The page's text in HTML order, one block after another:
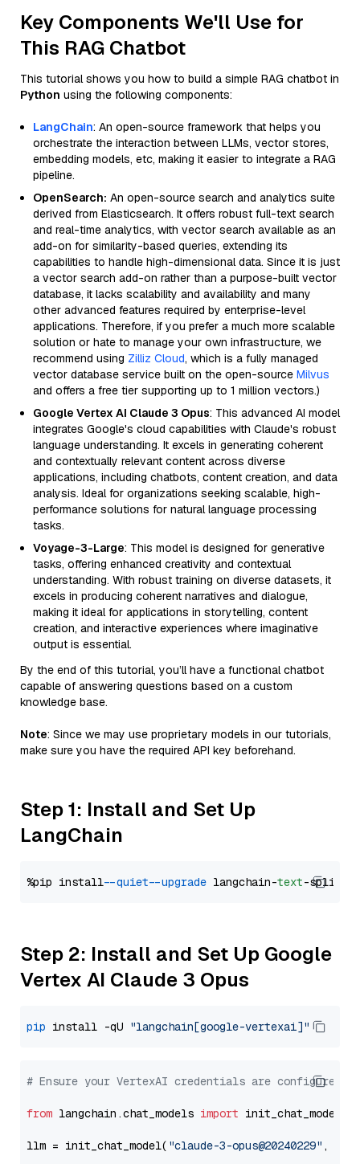
Key Components We'll Use for
This RAG Chatbot
This tutorial shows you how to build a simple RAG chatbot in
Python using the following components:
LangChain: An open-source framework that helps you
orchestrate the interaction between LLMs, vector stores,
embedding models, etc, making it easier to integrate a RAG
pipeline.
OpenSearch: An open-source search and analytics suite
derived from Elasticsearch. It offers robust full-text search
and real-time analytics, with vector search available as an
add-on for similarity-based queries, extending its
capabilities to handle high-dimensional data. Since it is just
a vector search add-on rather than a purpose-built vector
database, it lacks scalability and availability and many
other advanced features required by enterprise-level
applications. Therefore, if you prefer a much more scalable
solution or hate to manage your own infrastructure, we
recommend using Zilliz Cloud, which is a fully managed
vector database service built on the open-source Milvus
and offers a free tier supporting up to 1 million vectors.)
Google Vertex AI Claude 3 Opus: This advanced AI model
integrates Google's cloud capabilities with Claude's robust
language understanding. It excels in generating coherent
and contextually relevant content across diverse
applications, including chatbots, content creation, and data
analysis. Ideal for organizations seeking scalable, high-
performance solutions for natural language processing
tasks.
Voyage-3-Large: This model is designed for generative
tasks, offering enhanced creativity and contextual
understanding. With robust training on diverse datasets, it
excels in producing coherent narratives and dialogue,
making it ideal for applications in storytelling, content
creation, and interactive experiences where imaginative
output is essential.
By the end of this tutorial, you’ll have a functional chatbot
capable of answering questions based on a custom
knowledge base.
Note: Since we may use proprietary models in our tutorials,
make sure you have the required API key beforehand.
Step 1: Install and Set Up
LangChain
%pip install --quiet --upgrade langchain-text
Step 2: Install and Set Up Google
Vertex AI Claude 3 Opus
pip install -qU "langchain[google-vertexai]"
# Ensure your VertexAI credentials are configured
from langchain.chat_models import init_chat_model
llm = init_chat_model( "claude-3-opus@20240229" ,